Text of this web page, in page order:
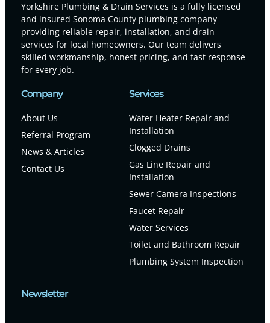
Yorkshire Plumbing & Drain Services is a fully licensed
and insured Sonoma County plumbing company
providing reliable repair, installation, and drain
services for local homeowners. Our team delivers
skilled workmanship, honest pricing, and fast response
for every job.
Company
About Us
Referral Program
News & Articles
Contact Us
Services
Water Heater Repair and
Installation
Clogged Drains
Gas Line Repair and
Installation
Sewer Camera Inspections
Faucet Repair
Water Services
Toilet and Bathroom Repair
Plumbing System Inspection
Newsletter